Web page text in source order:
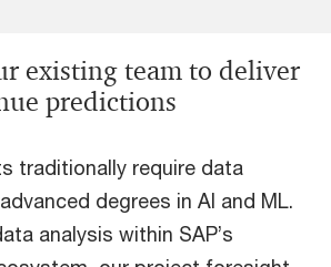
existing team to deliver
predictions
traditionally require data
degrees in AI and ML.
analysis within SAP’s